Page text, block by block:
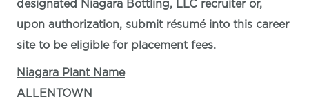
designated Niagara Bottling, LLC recruiter or,
upon authorization, submit résumé into this career
site to be eligible for placement fees.
Niagara Plant Name
ALLENTOWN